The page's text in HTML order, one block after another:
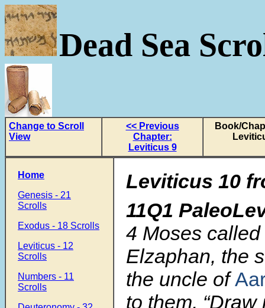
Dead Sea
Change to Scroll
View
<< Previous
Chapter:
Leviticus 9
Book/
Home
Genesis - 21
Scrolls
Exodus - 18 Scrolls
Leviticus - 12
Scrolls
Numbers - 11
Scrolls
Leviticus 10
11Q1
4 Moses
Elzaphan, the
the uncle of
to them, “Draw